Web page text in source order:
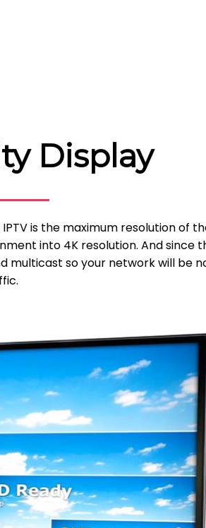
Display
is the maximum resolution of
into 4K resolution. And since
multicast so your network will be